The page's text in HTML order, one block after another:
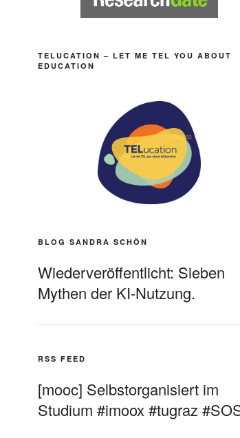
TELUCATION – LET ME TEL YOU ABOUT
EDUCATION
BLOG SANDRA SCHÖN
Wiederveröffentlicht: Sieben
Mythen der KI-Nutzung.
RSS FEED
[mooc] Selbstorganisiert im
Studium #imoox #tugraz